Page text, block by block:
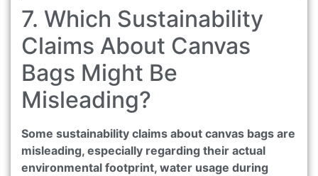
7. Which Sustainability
Claims About Canvas
Bags Might Be
Misleading?
Some sustainability claims about canvas bags are
misleading, especially regarding their actual
environmental footprint, water usage during